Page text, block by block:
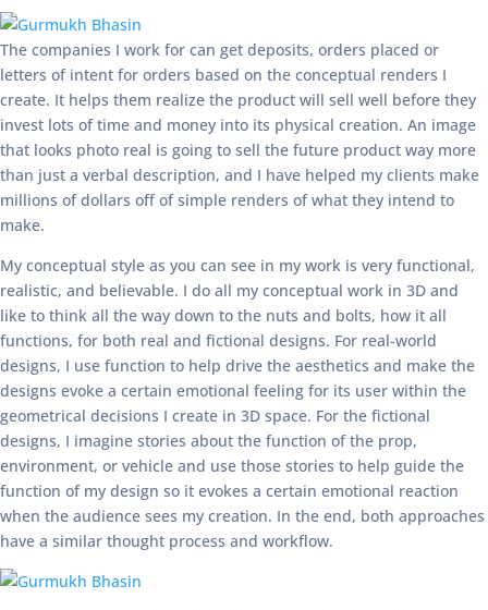
The companies I work for can get deposits, orders placed or
letters of intent for orders based on the conceptual renders I
create. It helps them realize the product will sell well before they
invest lots of time and money into its physical creation. An image
that looks photo real is going to sell the future product way more
than just a verbal description, and I have helped my clients make
millions of dollars off of simple renders of what they intend to
make.
My conceptual style as you can see in my work is very functional,
realistic, and believable. I do all my conceptual work in 3D and
like to think all the way down to the nuts and bolts, how it all
functions, for both real and fictional designs. For real-world
designs, I use function to help drive the aesthetics and make the
designs evoke a certain emotional feeling for its user within the
geometrical decisions I create in 3D space. For the fictional
designs, I imagine stories about the function of the prop,
environment, or vehicle and use those stories to help guide the
function of my design so it evokes a certain emotional reaction
when the audience sees my creation. In the end, both approaches
have a similar thought process and workflow.